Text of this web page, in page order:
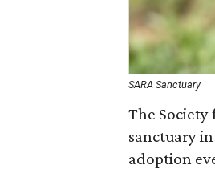
SARA Sanctuary
The Society
sanctuary
adoption